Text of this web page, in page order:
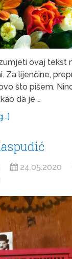
ovaj tekst
Za lijenčine,
što pišem.
da je …
24.05.2020